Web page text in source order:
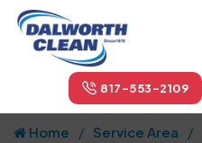
817-553-2109
Home Service Area